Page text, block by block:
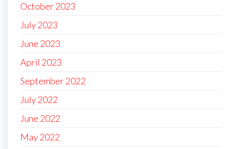
October 2023
July 2023
June 2023
April 2023
September 2022
July 2022
June 2022
May 2022